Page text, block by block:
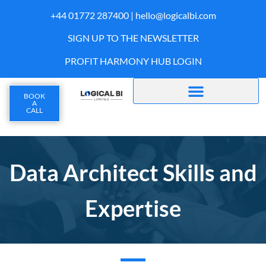
+44 01772 287400 | hello@logicalbi.com
SIGN UP TO THE NEWSLETTER
PROFIT HARMONY HUB LOGIN
BOOK
A
CALL
Data Architect Skills and
Expertise